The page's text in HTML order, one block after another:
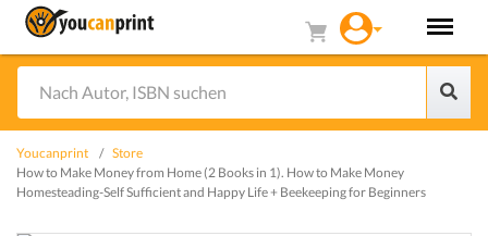
Youcanprint
Store
How to Make Money from Home (2 Books in 1). How to Make Money
Homesteading-Self Sufficient and Happy Life + Beekeeping for Beginners